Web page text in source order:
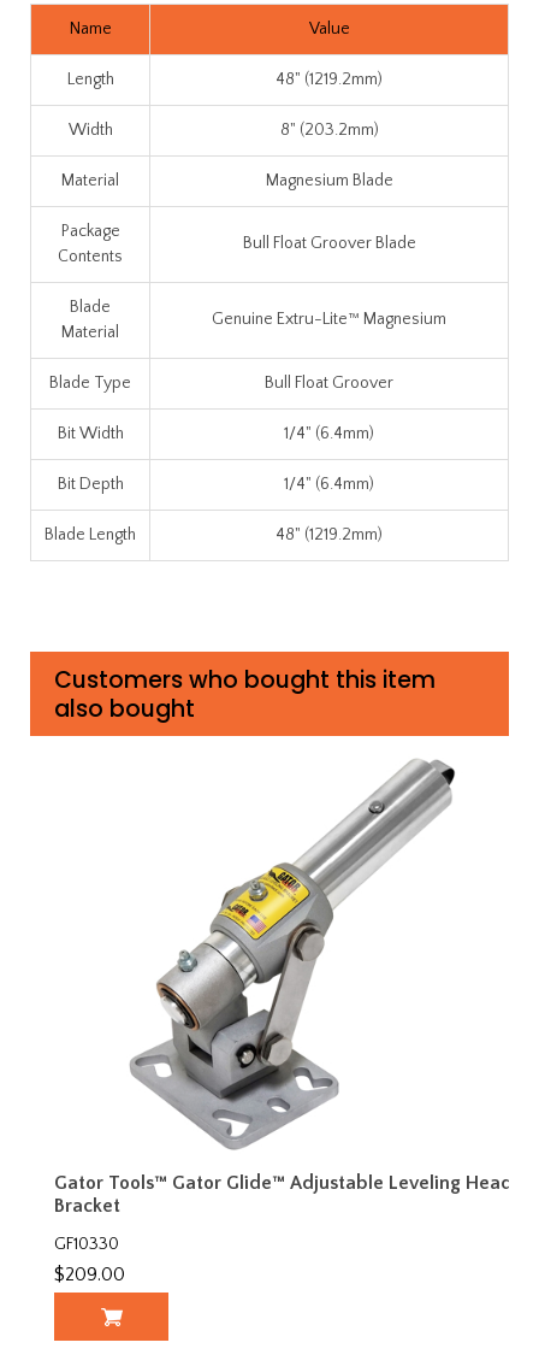
Name Value
Length 48" (1219.2mm)
Width 8" (203.2mm)
Material Magnesium Blade
Package
Contents
Bull Float Groover Blade
Blade
Material
Genuine Extru-Lite™ Magnesium
Blade Type Bull Float Groover
Bit Width 1/4" (6.4mm)
Bit Depth 1/4" (6.4mm)
Blade Length 48" (1219.2mm)
Customers who bought this item
also bought
Gator Tools™ Gator Glide™ Adjustable Leveling Head
Bracket
GF10330
$209.00